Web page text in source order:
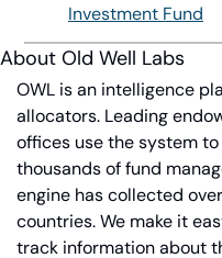
Investment Fund
About Old Well Labs
OWL is an intelligence
allocators. Leading
offices use the system
thousands of fund
engine has collected
countries. We make it
track information about